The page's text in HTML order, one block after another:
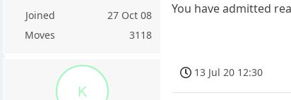
Joined
27 Oct 08
Moves
3118
You have admitted
K
13 Jul 20 12:30